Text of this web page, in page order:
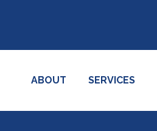
ABOUT SERVICES